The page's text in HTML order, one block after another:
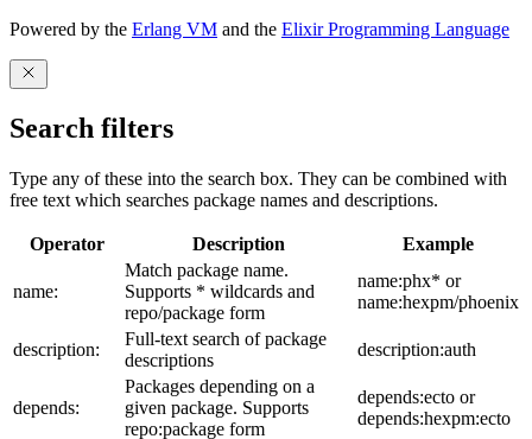
Powered by the Erlang VM and the Elixir Programming Language
Search filters
Type any of these into the search box. They can be combined with
free text which searches package names and descriptions.
Operator Description Example
name:
Match package name.
Supports * wildcards and
repo/package form
name:phx* or
name:hexpm/phoenix
description:
Full-text search of package
descriptions
description:auth
depends:
Packages depending on a
given package. Supports
repo:package form
depends:ecto or
depends:hexpm:ecto